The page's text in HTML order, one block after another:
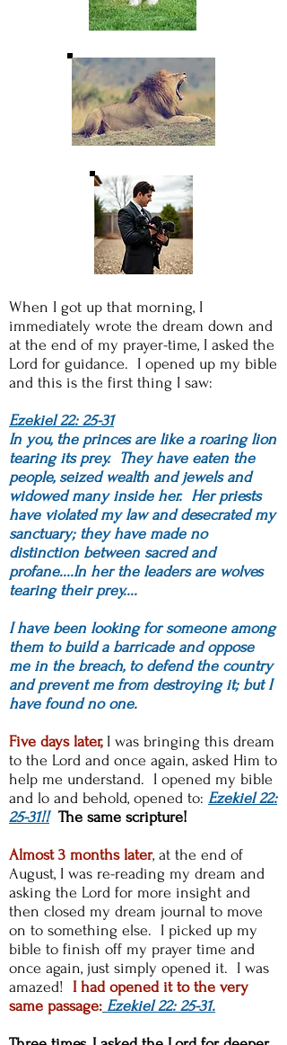
When I got up that morning, I
immediately wrote the dream down and
at the end of my prayer-time, I asked the
Lord for guidance. I opened up my bible
and this is the first thing I saw:
Ezekiel 22: 25-31
In you, the princes are like a roaring lion
tearing its prey. They have eaten the
people, seized wealth and jewels and
widowed many inside her. Her priests
have violated my law and desecrated my
sanctuary; they have made no
distinction between sacred and
profane....In her the leaders are wolves
tearing their prey....
I have been looking for someone among
them to build a barricade and oppose
me in the breach, to defend the country
and prevent me from destroying it; but I
have found no one.
Five days later,I was bringing this dream
to the Lord and once again, asked Him to
help me understand. I opened my bible
and lo and behold, opened to: Ezekiel 22:
25-31!!The same scripture!
Almost 3 months later, at the end of
August, I was re-reading my dream and
asking the Lord for more insight and
then closed my dream journal to move
on to something else. I picked up my
bible to finish off my prayer time and
once again, just simply opened it. I was
amazed! I had opened it to the very
same passage: Ezekiel 22: 25-31.